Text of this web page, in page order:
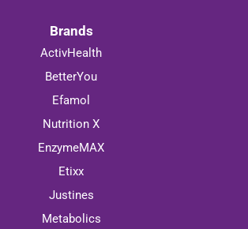
Brands
ActivHealth
BetterYou
Efamol
Nutrition X
EnzymeMAX
Etixx
Justines
Metabolics